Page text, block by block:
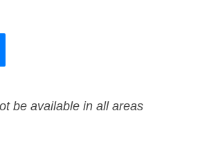
be available in all areas